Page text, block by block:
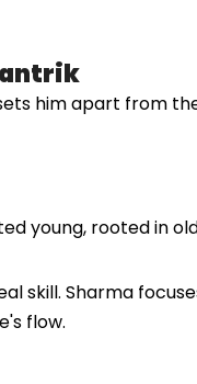
him apart from
young, rooted in
skill. Sharma
flow.